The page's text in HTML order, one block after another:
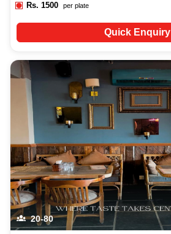
Rs.1500 per plate
Quick Enquiry
20-80